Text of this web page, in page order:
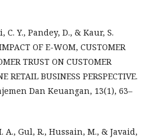
Y., Pandey, D., & Kaur, S.
OF E-WOM, CUSTOMER
TRUST ON CUSTOMER
RETAIL BUSINESS PERSPECTIVE.
Dan Keuangan, 13(1), 63–
A., Gul, R., Hussain, M., & Javaid,